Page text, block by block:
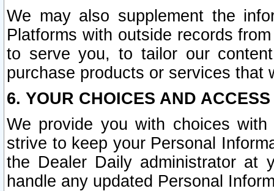
We may also supplement the
Platforms with outside records
to serve you, to tailor our
purchase products or services that
6. YOUR CHOICES AND
We provide you with choices
strive to keep your Personal
the Dealer Daily administrator at
handle any updated Personal